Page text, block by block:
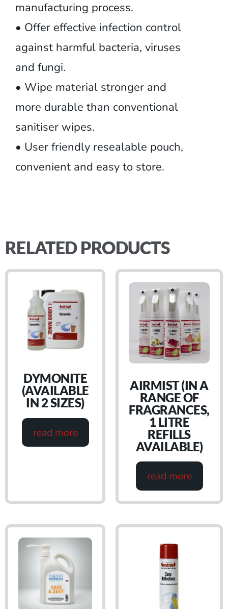
manufacturing process.
• Offer effective infection control
against harmful bacteria, viruses
and fungi.
• Wipe material stronger and
more durable than conventional
sanitiser wipes.
• User friendly resealable pouch,
convenient and easy to store.
RELATED PRODUCTS
DYMONITE
(AVAILABLE
IN 2 SIZES)
read more
AIRMIST (IN A
RANGE OF
FRAGRANCES,
1 LITRE
REFILLS
AVAILABLE)
read more